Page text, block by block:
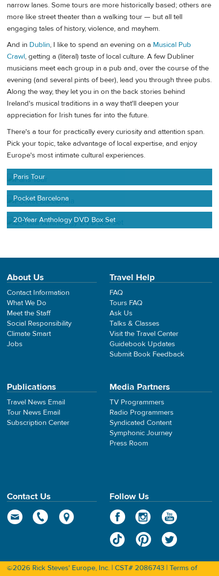
narrow lanes. Some tours are more historically based; others are
more like street theater than a walking tour — but all tell
engaging tales of history, violence, and mayhem.
And in Dublin, I like to spend an evening on a Musical Pub
Crawl, getting a (literal) taste of local culture. A few Dubliner
musicians meet each group in a pub and, over the course of the
evening (and several pints of beer), lead you through three pubs.
Along the way, they let you in on the back stories behind
Ireland's musical traditions in a way that'll deepen your
appreciation for Irish tunes far into the future.
There's a tour for practically every curiosity and attention span.
Pick your topic, take advantage of local expertise, and enjoy
Europe's most intimate cultural experiences.
Paris Tour
Pocket Barcelona
20-Year Anthology DVD Box Set
About Us
Contact Information
What We Do
Meet the Staff
Social Responsibility
Climate Smart
Jobs
Travel Help
FAQ
Tours FAQ
Ask Us
Talks & Classes
Visit the Travel Center
Guidebook Updates
Submit Book Feedback
Publications
Travel News Email
Tour News Email
Subscription Center
Media Partners
TV Programmers
Radio Programmers
Syndicated Content
Symphonic Journey
Press Room
Contact Us Follow Us
©2026 Rick Steves' Europe, Inc. | CST# 2086743 | Terms of